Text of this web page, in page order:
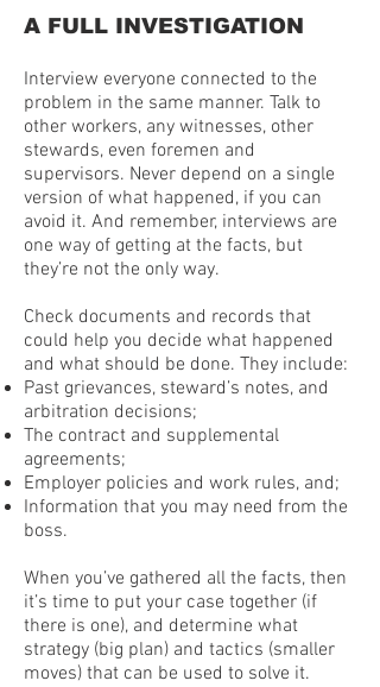
A FULL INVESTIGATION
Interview everyone connected to the
problem in the same manner. Talk to
other workers, any witnesses, other
stewards, even foremen and
supervisors. Never depend on a single
version of what happened, if you can
avoid it. And remember, interviews are
one way of getting at the facts, but
they’re not the only way.
Check documents and records that
could help you decide what happened
and what should be done. They include:
Past grievances, steward’s notes, and
arbitration decisions;
The contract and supplemental
agreements;
Employer policies and work rules, and;
Information that you may need from the
boss.
When you’ve gathered all the facts, then
it’s time to put your case together (if
there is one), and determine what
strategy (big plan) and tactics (smaller
moves) that can be used to solve it.